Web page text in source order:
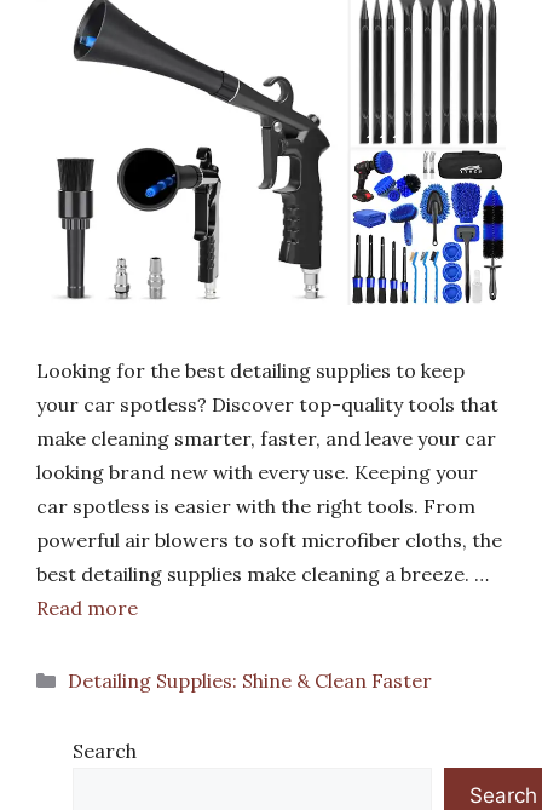
Looking for the best detailing supplies to keep
your car spotless? Discover top-quality tools that
make cleaning smarter, faster, and leave your car
looking brand new with every use. Keeping your
car spotless is easier with the right tools. From
powerful air blowers to soft microfiber cloths, the
best detailing supplies make cleaning a breeze. …
Read more
Categories
Detailing Supplies: Shine & Clean Faster
Search
Search